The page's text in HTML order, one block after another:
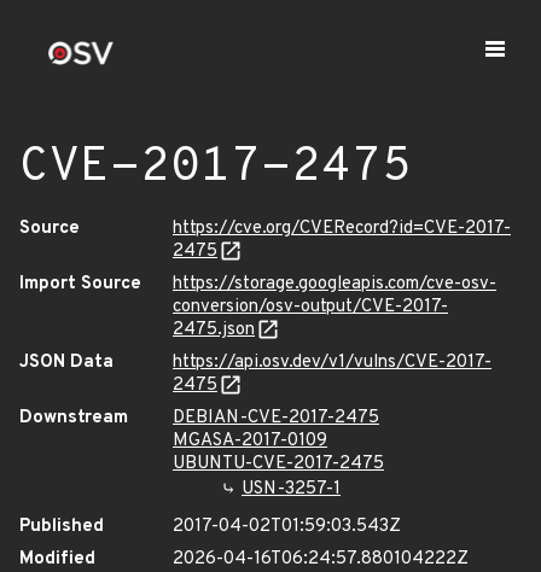
CVE-2017-2475
Source
https://cve.org/CVERecord?id=CVE-2017-
2475
Import Source
https://storage.googleapis.com/cve-osv-
conversion/osv-output/CVE-2017-
2475.json
JSON Data
https://api.osv.dev/v1/vulns/CVE-2017-
2475
Downstream
DEBIAN-CVE-2017-2475
MGASA-2017-0109
UBUNTU-CVE-2017-2475
USN-3257-1
Published
2017-04-02T01:59:03.543Z
Modified
2026-04-16T06:24:57.880104222Z